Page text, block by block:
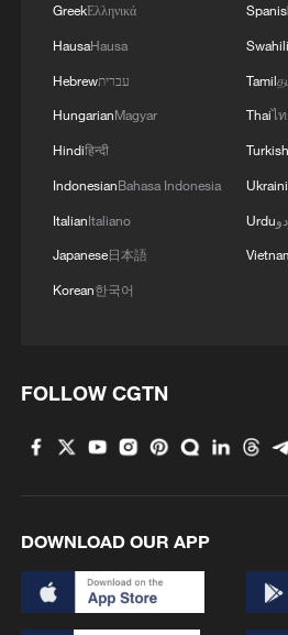
Firefighters battle wildfire
Aerial view captures
Grand Canyon in NW
How does green BRI lead
4
China delivers on its
chief
GreekΕλληνικά
HausaHausa
Hebrewעברית
HungarianMagyar
Hindiहिन्दी
IndonesianBahasa Indonesia
ItalianItaliano
Japanese日本語
Korean한국어
Swahili
Tamil
Thaiไ
Turkish
Urdu
FOLLOW CGTN
DOWNLOAD OUR APP